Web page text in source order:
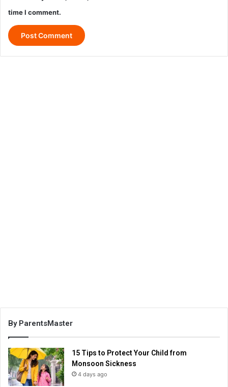
time I comment.
By ParentsMaster
15 Tips to Protect Your Child from
Monsoon Sickness
4 days ago